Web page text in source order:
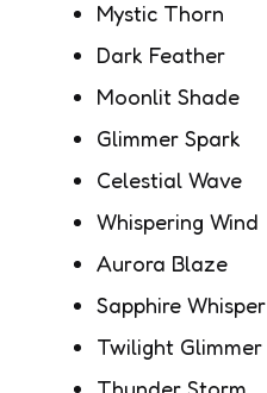
Mystic Thorn
Dark Feather
Moonlit Shade
Glimmer Spark
Celestial Wave
Whispering Wind
Aurora Blaze
Sapphire Whisper
Twilight Glimmer